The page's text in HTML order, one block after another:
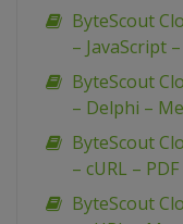
ByteScout
– JavaScript
ByteScout
– Delphi –
ByteScout
– cURL –
ByteScout